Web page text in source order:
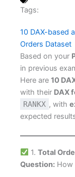
Tags:
10 DAX-based
Orders Dataset
Based on your
in previous
Here are 10
with their DAX
RANKX , with
expected
1. Total
Question: How